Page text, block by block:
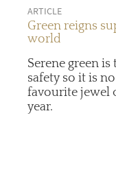
ARTICLE
Green reigns
world
Serene green
safety so it is
favourite jewel
year.